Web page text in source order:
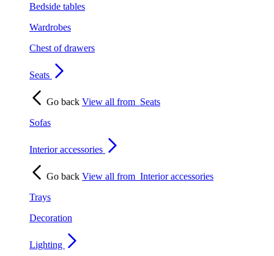
Bedside tables
Wardrobes
Chest of drawers
Seats
Go back View all from Seats
Sofas
Interior accessories
Go back View all from Interior accessories
Trays
Decoration
Lighting